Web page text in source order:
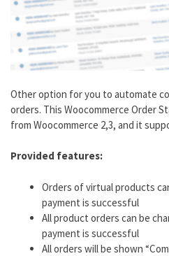
Other option for you to automate
orders. This Woocommerce Order
from Woocommerce 2,3, and it
Provided features:
Orders of virtual products
payment is successful
All product orders can be
payment is successful
All orders will be shown